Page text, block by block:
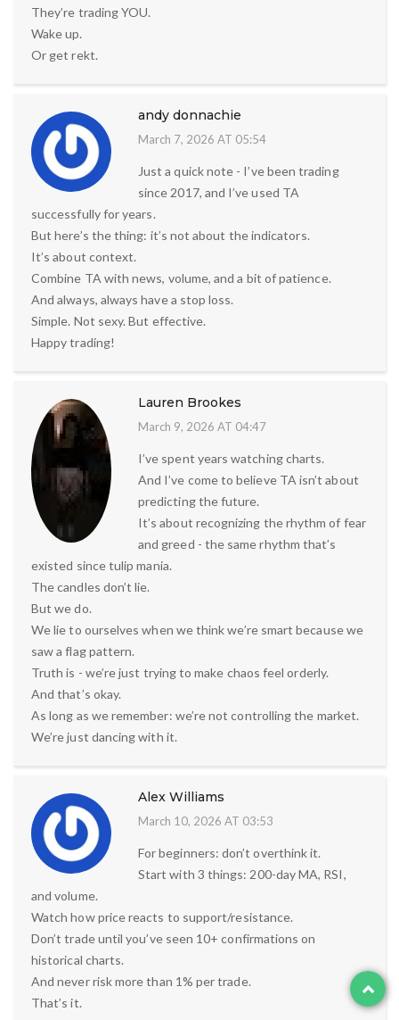
They’re trading YOU.
Wake up.
Or get rekt.
andy donnachie
March 7, 2026 AT 05:54
Just a quick note - I’ve been trading
since 2017, and I’ve used TA
successfully for years.
But here’s the thing: it’s not about the indicators.
It’s about context.
Combine TA with news, volume, and a bit of patience.
And always, always have a stop loss.
Simple. Not sexy. But effective.
Happy trading!
Lauren Brookes
March 9, 2026 AT 04:47
I’ve spent years watching charts.
And I’ve come to believe TA isn’t about
predicting the future.
It’s about recognizing the rhythm of fear
and greed - the same rhythm that’s
existed since tulip mania.
The candles don’t lie.
But we do.
We lie to ourselves when we think we’re smart because we
saw a flag pattern.
Truth is - we’re just trying to make chaos feel orderly.
And that’s okay.
As long as we remember: we’re not controlling the market.
We’re just dancing with it.
Alex Williams
March 10, 2026 AT 03:53
For beginners: don’t overthink it.
Start with 3 things: 200-day MA, RSI,
and volume.
Watch how price reacts to support/resistance.
Don’t trade until you’ve seen 10+ confirmations on
historical charts.
And never risk more than 1% per trade.
That’s it.